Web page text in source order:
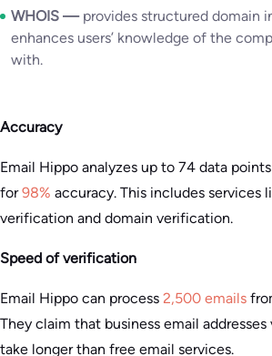
WHOIS — provides structured domain
enhances users’ knowledge of the
with.
Accuracy
Email Hippo analyzes up to 74 data
for98% accuracy. This includes services
verification and domain verification.
Speed of verification
Email Hippo can process 2,500 emails
They claim that business email
take longer than free email services.